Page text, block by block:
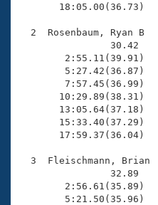
Club Central
Coach Central
Volunteer Central
Adult Learn-To-Swim
18:05.00(36.73)
2  Rosenbaum, Ryan B
30.42
2:55.11(39.91)
5:27.42(36.87)
7:57.45(36.99)
10:29.89(38.31)
13:05.64(37.18)
15:33.40(37.29)
17:59.37(36.04)
3  Fleischmann, Brian
32.89
2:56.61(35.89)
5:21.50(35.96)